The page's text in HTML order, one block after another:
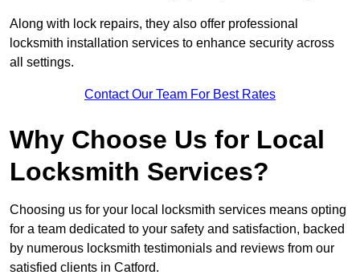
Along with lock repairs, they also offer professional
locksmith installation services to enhance security across
all settings.
Contact Our Team For Best Rates
Why Choose Us for Local
Locksmith Services?
Choosing us for your local locksmith services means opting
for a team dedicated to your safety and satisfaction, backed
by numerous locksmith testimonials and reviews from our
satisfied clients in Catford.